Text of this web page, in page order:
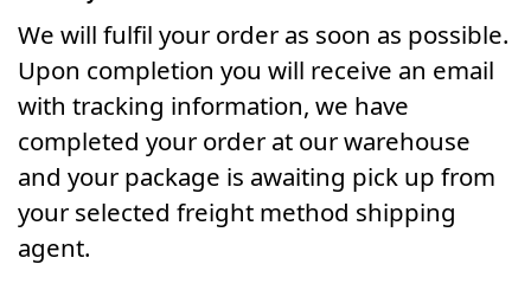
We will fulfil your order as soon as possible.
Upon completion you will receive an email
with tracking information, we have
completed your order at our warehouse
and your package is awaiting pick up from
your selected freight method shipping
agent.